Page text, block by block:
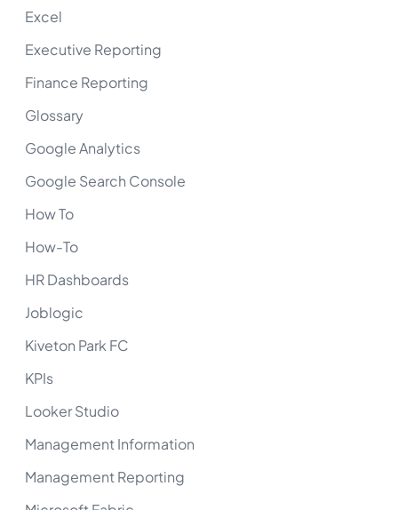
Excel
Executive Reporting
Finance Reporting
Glossary
Google Analytics
Google Search Console
How To
How-To
HR Dashboards
Joblogic
Kiveton Park FC
KPIs
Looker Studio
Management Information
Management Reporting